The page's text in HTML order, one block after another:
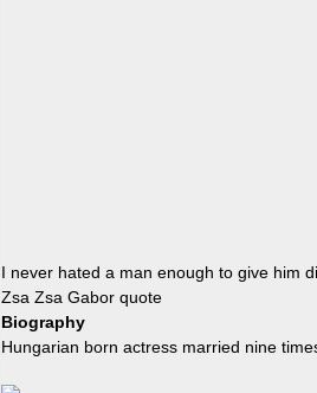
I never hated a man enough to give him
Zsa Zsa Gabor quote
Biography
Hungarian born actress married nine